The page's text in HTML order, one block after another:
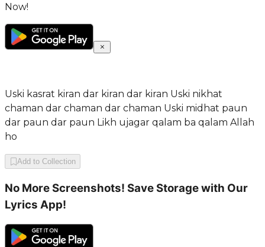
Now!
Uski kasrat kiran dar kiran dar kiran Uski nikhat
chaman dar chaman dar chaman Uski midhat paun
dar paun dar paun Likh ujagar qalam ba qalam Allah
ho
Add to Collection
No More Screenshots! Save Storage with Our
Lyrics App!